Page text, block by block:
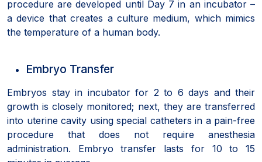
procedure are developed until Day 7 in an incubator –
a device that creates a culture medium, which mimics
the temperature of a human body.
Embryo Transfer
Embryos stay in incubator for 2 to 6 days and their
growth is closely monitored; next, they are transferred
into uterine cavity using special catheters in a pain-free
procedure that does not require anesthesia
administration. Embryo transfer lasts for 10 to 15